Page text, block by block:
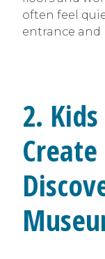
often feel
entrance and
2.